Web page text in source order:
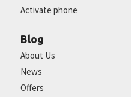
Activate phone
Blog
About Us
News
Offers